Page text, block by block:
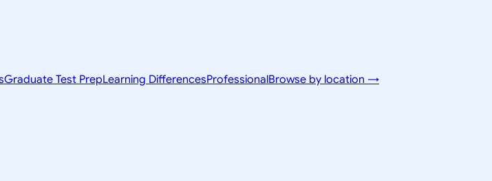
Graduate Test PrepLearning DifferencesProfessionalBrowse by location →